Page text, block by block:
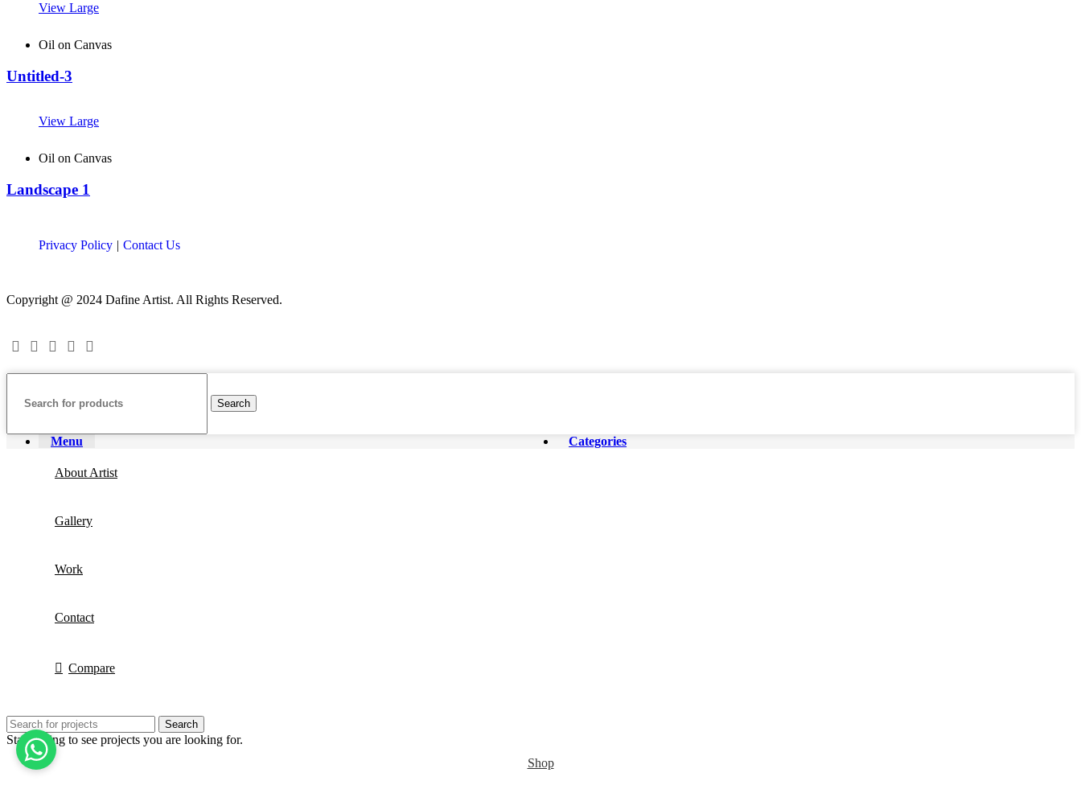
View Large
Oil on Canvas
Untitled-3
View Large
Oil on Canvas
Landscape 1
Privacy Policy | Contact Us
Copyright @ 2024 Dafine Artist. All Rights Reserved.
Search
Menu Categories
About Artist
Gallery
Work
Contact
Compare
Search
Start typing to see projects you are looking for.
Shop